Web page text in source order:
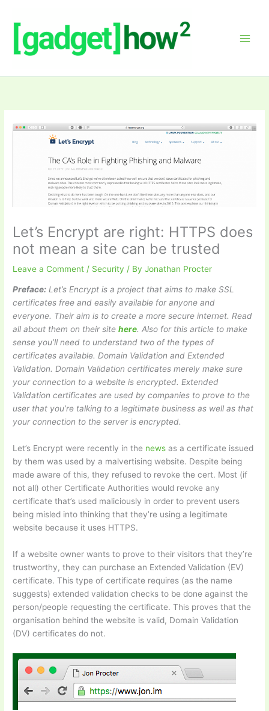
content
Let’s Encrypt are right: HTTPS does
not mean a site can be trusted
Leave a Comment / Security / ByJonathan Procter
Preface: Let’s Encrypt is a project that aims to make SSL
certificates free and easily available for anyone and
everyone. Their aim is to create a more secure internet. Read
all about them on their sitehere. Also for this article to make
sense you’ll need to understand two of the types of
certificates available. Domain Validation and Extended
Validation. Domain Validation certificates merely make sure
yourconnection to a website is encrypted. Extended
Validation certificates are used by companies to prove to the
user that you’re talking to a legitimate business as well as that
your connection to the server is encrypted.
Let’s Encrypt were recently in the news as a certificate issued
by them was used by a malvertising website. Despite being
made aware of this, they refused to revoke the cert. Most (if
not all) other Certificate Authorities would revoke any
certificate that’s used maliciously in order to prevent users
being misled into thinking that they’re using a legitimate
website because it uses HTTPS.
If a website owner wants to prove to their visitors that they’re
trustworthy, they can purchase an Extended Validation (EV)
certificate. This type of certificate requires (as the name
suggests) extended validation checks to be done against the
person/people requesting the certificate. This proves that the
organisation behind the website is valid, Domain Validation
(DV) certificates do not.